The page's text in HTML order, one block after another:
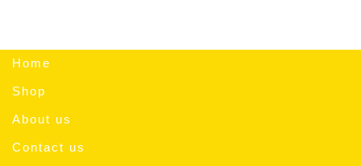
Home
Shop
About us
Contact us